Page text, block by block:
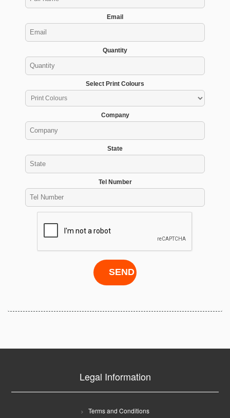
Email
Quantity
Select Print Colours
Company
State
Tel Number
Legal Information
Terms and Conditions